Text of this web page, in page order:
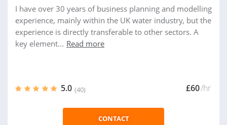
I have over 30 years of business planning and modelling
experience, mainly within the UK water industry, but the
experience is directly transferable to other sectors. A
key element... Read more
5.0 (40) £60/hr
CONTACT